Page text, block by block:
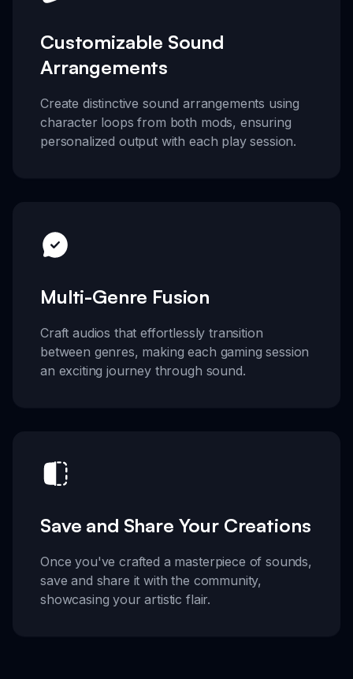
Customizable Sound
Arrangements
Create distinctive sound arrangements using
character loops from both mods, ensuring
personalized output with each play session.
Multi-Genre Fusion
Craft audios that effortlessly transition
between genres, making each gaming session
an exciting journey through sound.
Save and Share Your Creations
Once you've crafted a masterpiece of sounds,
save and share it with the community,
showcasing your artistic flair.